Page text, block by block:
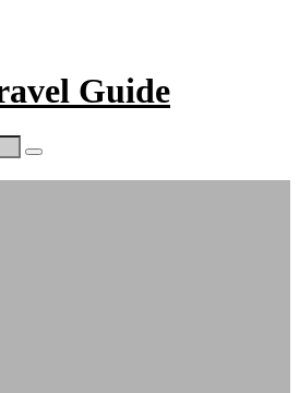
Guide